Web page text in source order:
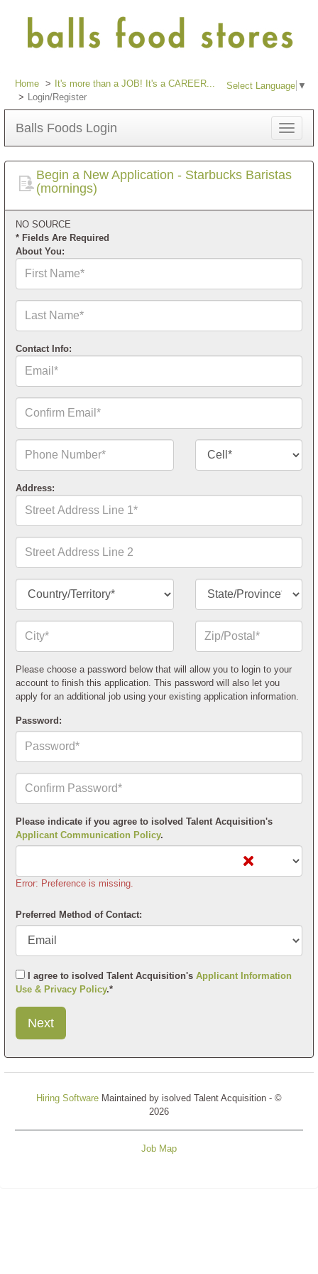
Select Language ▼
Home
It's more than a JOB! It's a CAREER...
Login/Register
Balls Foods Login
Toggle
Begin a New Application - Starbucks Baristas
(mornings)
NO SOURCE
* Fields Are Required
About You:
Name*
Name*
Contact Info:
Email*
Number*
Number
Type*
Address:
Address
Line
1*
Address
Line
2
Postal
Code*
Please choose a password below that will allow you to login to your
account to finish this application. This password will also let you
apply for an additional job using your existing application information.
Password:
Your
Password*
Please indicate if you agree to isolved Talent Acquisition's
Applicant Communication Policy.
Error: Preference is missing.
Preferred Method of Contact:
I agree to isolved Talent Acquisition's Applicant Information
Use & Privacy Policy.*
Submit
This
User
Hiring Software Maintained by isolved Talent Acquisition - ©
2026
Job Map